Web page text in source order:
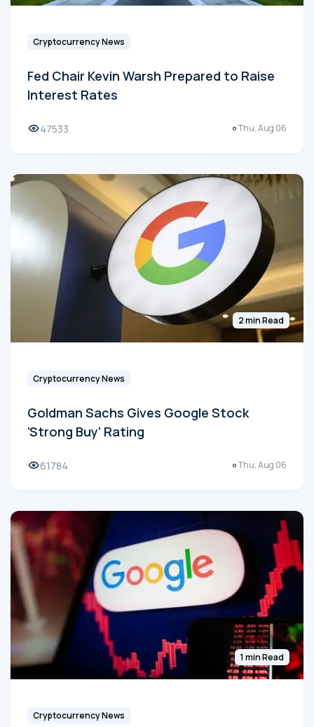
Cryptocurrency News
Fed Chair Kevin Warsh Prepared to Raise
Interest Rates
47533 Thu, Aug 06
2 min Read
Cryptocurrency News
Goldman Sachs Gives Google Stock
'Strong Buy' Rating
61784 Thu, Aug 06
1 min Read
Cryptocurrency News